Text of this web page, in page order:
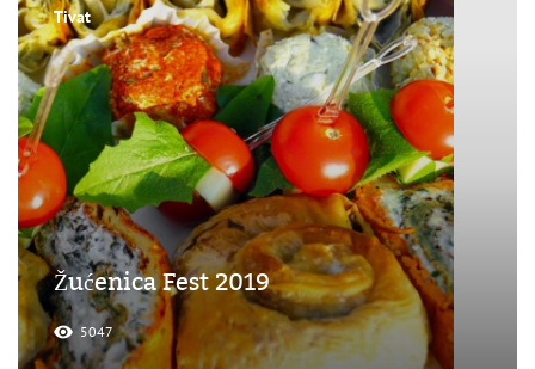
Tivat
Žućenica Fest 2019
5047